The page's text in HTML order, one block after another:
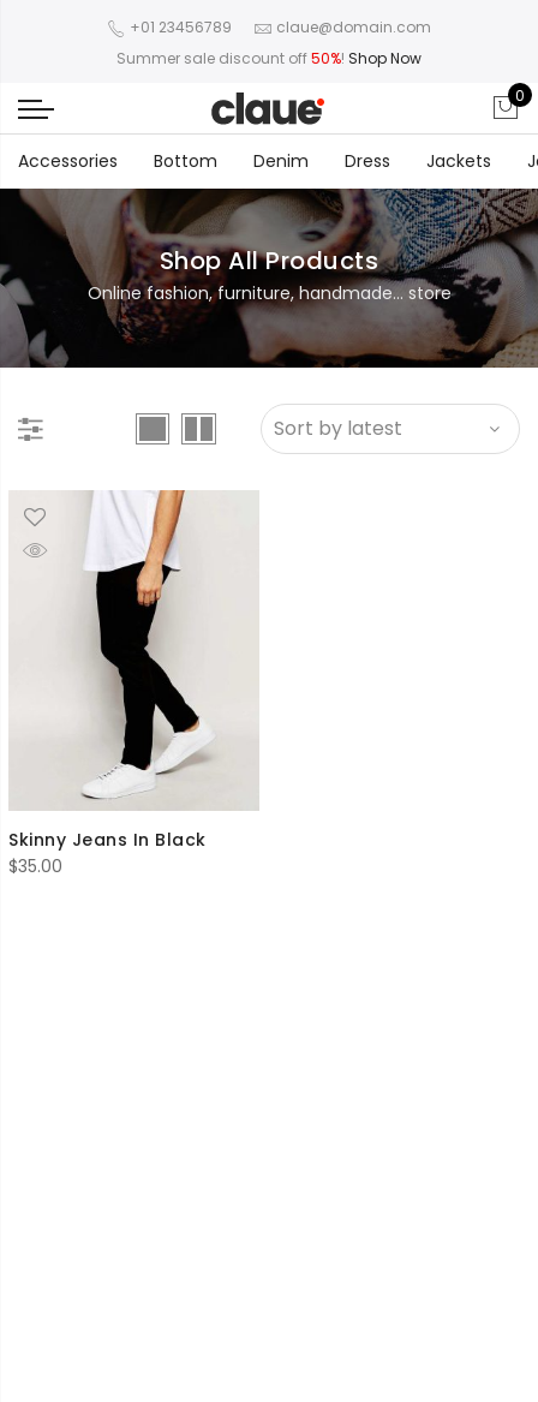
+01 23456789
claue@domain.com
Summer sale discount off50%! Shop Now
0
Accessories Bottom Denim Dress Jackets
Shop All Products
Online fashion, furniture, handmade... store
Skinny Jeans In Black
$35.00